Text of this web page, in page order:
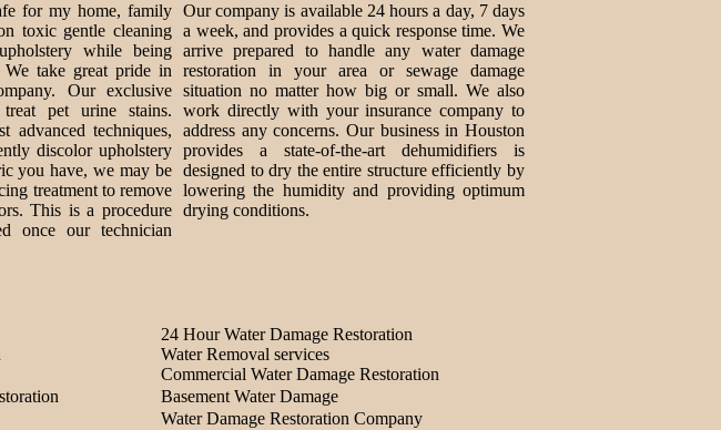
for my home, family
toxic gentle cleaning
while being
take great pride in
Our exclusive
pet urine stains.
advanced techniques,
discolor upholstery
you have, we may be
treatment to remove
This is a procedure
once our technician
Our company is available 24 hours a day, 7 days
a week, and provides a quick response time. We
arrive prepared to handle any water damage
restoration in your area or sewage damage
situation no matter how big or small. We also
work directly with your insurance company to
address any concerns. Our business in Houston
provides a state-of-the-art dehumidifiers is
designed to dry the entire structure efficiently by
lowering the humidity and providing optimum
drying conditions.
24 Hour Water Damage Restoration
Water Removal services
Commercial Water Damage Restoration
Basement Water Damage
Water Damage Restoration Company